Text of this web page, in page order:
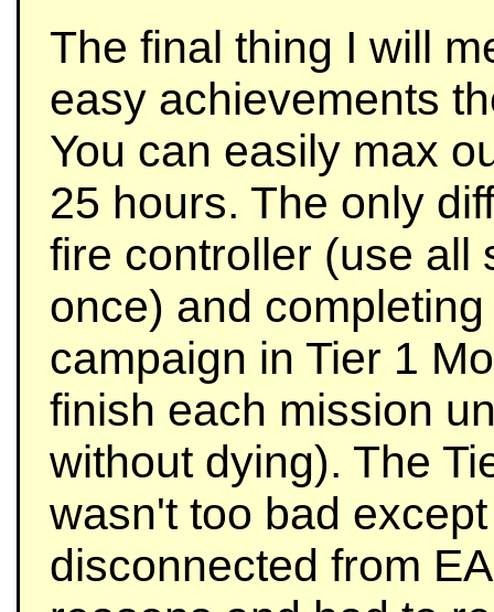
The final thing I will
easy achievements
You can easily max
25 hours. The only
fire controller (use all
once) and
campaign in Tier 1
finish each mission
without dying). The
wasn't too bad
disconnected from